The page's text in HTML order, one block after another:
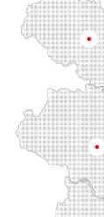
Demra
Dinajpur
Gulshan